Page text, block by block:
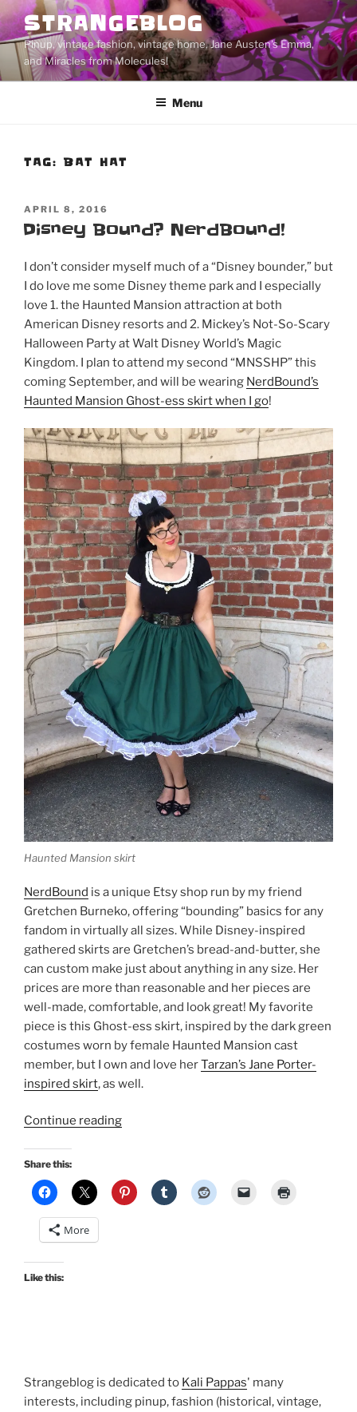
Skip
to
content
STRANGEBLOG
Pinup, vintage fashion, vintage home, Jane Austen's Emma,
and Miracles from Molecules!
Menu
TAG: BAT HAT
POSTED
ON
APRIL 8, 2016
Disney Bound? NerdBound!
I don’t consider myself much of a “Disney bounder,” but
I do love me some Disney theme park and I especially
love 1. the Haunted Mansion attraction at both
American Disney resorts and 2. Mickey’s Not-So-Scary
Halloween Party at Walt Disney World’s Magic
Kingdom. I plan to attend my second “MNSSHP” this
coming September, and will be wearing NerdBound’s
Haunted Mansion Ghost-ess skirt when I go!
Haunted Mansion skirt
NerdBound is a unique Etsy shop run by my friend
Gretchen Burneko, offering “bounding” basics for any
fandom in virtually all sizes. While Disney-inspired
gathered skirts are Gretchen’s bread-and-butter, she
can custom make just about anything in any size. Her
prices are more than reasonable and her pieces are
well-made, comfortable, and look great! My favorite
piece is this Ghost-ess skirt, inspired by the dark green
costumes worn by female Haunted Mansion cast
member, but I own and love herTarzan’s Jane Porter-
inspired skirt, as well.
Continue reading“Disney
Share this:
More
Like this:
Strangeblog is dedicated to Kali Pappas' many
interests, including pinup, fashion (historical, vintage,